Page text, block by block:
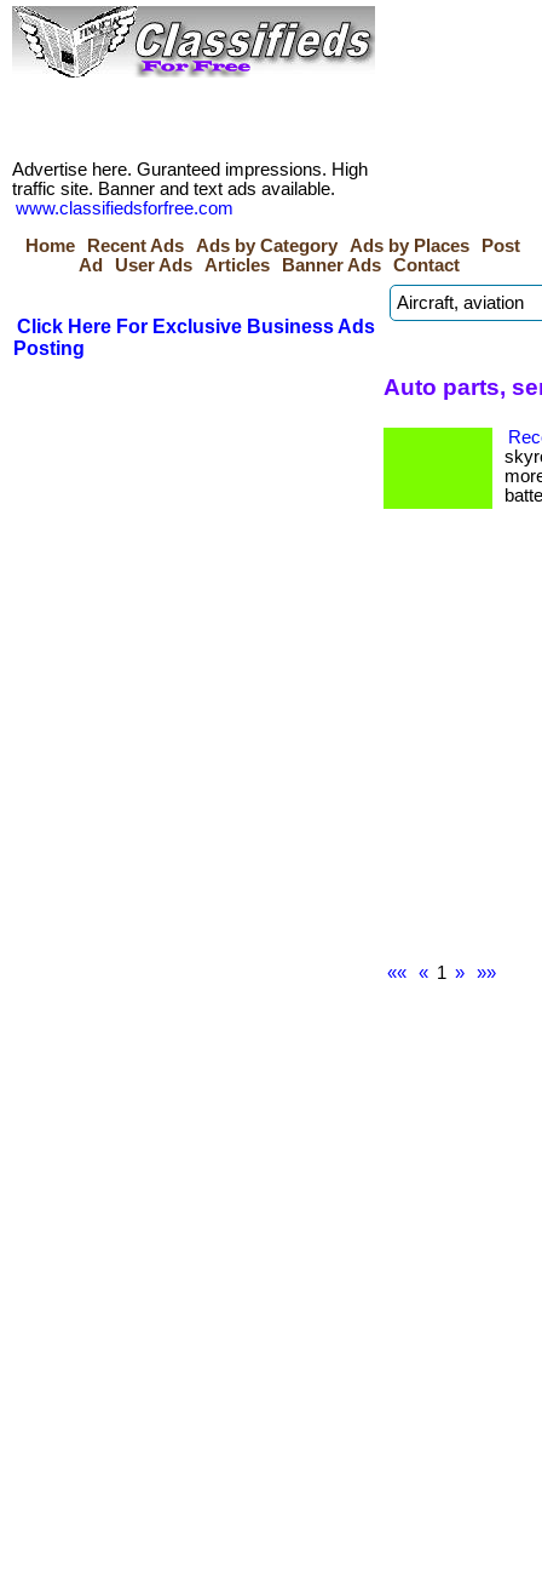
Advertise here. Guranteed impressions. High
traffic site. Banner and text ads available.
www.classifiedsforfree.com
Home
Recent Ads Ads by Category Ads by Places
Post
Ad
User Ads Articles Banner Ads Contact
Click Here For Exclusive Business Ads
Posting
Auto parts,
«« « 1 » »»